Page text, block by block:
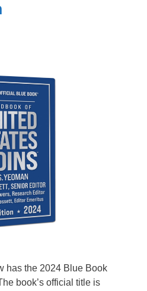
has the 2024 Blue Book
book’s official title is